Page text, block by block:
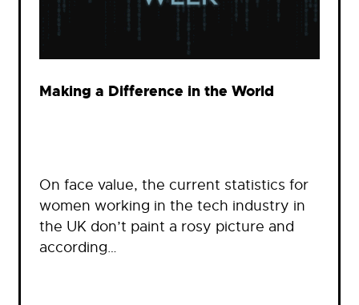
Making a Difference in the World
On face value, the current statistics for
women working in the tech industry in
the UK don’t paint a rosy picture and
according…